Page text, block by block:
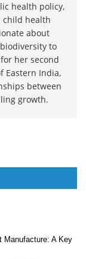
health policy,
child health
about
to
her second
Eastern India,
between
growth.
Manufacture: A Key